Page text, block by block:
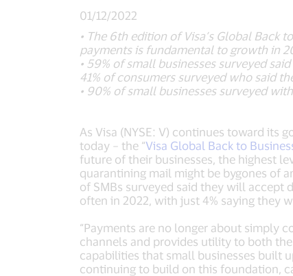
01/12/2022
• The 6th edition of Visa’s Global Back
payments is fundamental to growth in
• 59% of small businesses surveyed
41% of consumers surveyed who said
• 90% of small businesses surveyed
As Visa (NYSE: V) continues toward its
today – the “Visa Global Back to
future of their businesses, the highest
quarantining mail might be bygones of
of SMBs surveyed said they will accept
often in 2022, with just 4% saying they
“Payments are no longer about simply
channels and provides utility to both the
capabilities that small businesses built
continuing to build on this foundation,